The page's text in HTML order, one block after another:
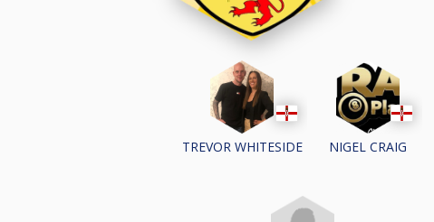
TREVOR WHITESIDE NIGEL CRAIG